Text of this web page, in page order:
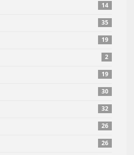
14
35
19
2
19
30
32
26
26